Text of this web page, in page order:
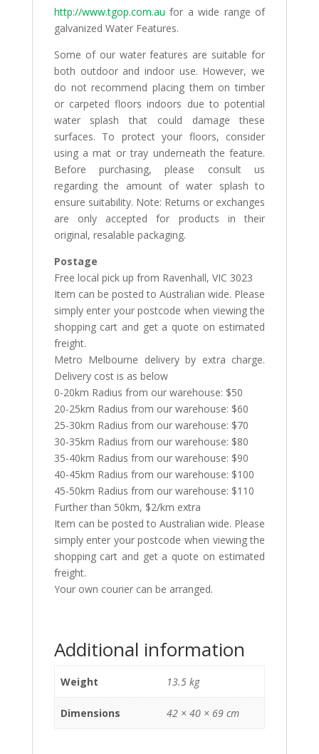
http://www.tgop.com.au for a wide range of
galvanized Water Features.
Some of our water features are suitable for
both outdoor and indoor use. However, we
do not recommend placing them on timber
or carpeted floors indoors due to potential
water splash that could damage these
surfaces. To protect your floors, consider
using a mat or tray underneath the feature.
Before purchasing, please consult us
regarding the amount of water splash to
ensure suitability. Note: Returns or exchanges
are only accepted for products in their
original, resalable packaging.
Postage
Free local pick up from Ravenhall, VIC 3023
Item can be posted to Australian wide. Please
simply enter your postcode when viewing the
shopping cart and get a quote on estimated
freight.
Metro Melbourne delivery by extra charge.
Delivery cost is as below
0-20km Radius from our warehouse: $50
20-25km Radius from our warehouse: $60
25-30km Radius from our warehouse: $70
30-35km Radius from our warehouse: $80
35-40km Radius from our warehouse: $90
40-45km Radius from our warehouse: $100
45-50km Radius from our warehouse: $110
Further than 50km, $2/km extra
Item can be posted to Australian wide. Please
simply enter your postcode when viewing the
shopping cart and get a quote on estimated
freight.
Your own courier can be arranged.
Additional information
Weight 13.5 kg
Dimensions 42 × 40 × 69 cm